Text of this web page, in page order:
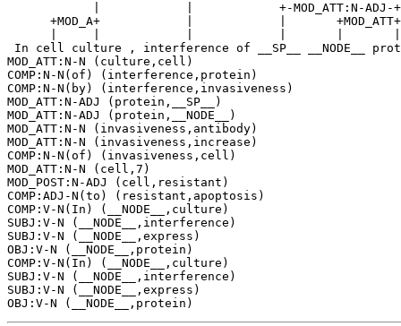
|            |            +-
+MOD_A+            |            |
In cell culture , interference of __SP__ __NODE__
MOD_ATT:N-N (culture,cell)
COMP:N-N(of) (interference,protein)
COMP:N-N(by) (interference,invasiveness)
MOD_ATT:N-ADJ (protein,__SP__)
MOD_ATT:N-ADJ (protein,__NODE__)
MOD_ATT:N-N (invasiveness,antibody)
MOD_ATT:N-N (invasiveness,increase)
COMP:N-N(of) (invasiveness,cell)
MOD_ATT:N-N (cell,7)
MOD_POST:N-ADJ (cell,resistant)
COMP:ADJ-N(to) (resistant,apoptosis)
COMP:V-N(In) (__NODE__,culture)
SUBJ:V-N (__NODE__,interference)
SUBJ:V-N (__NODE__,express)
OBJ:V-N (__NODE__,protein)
COMP:V-N(In) (__NODE__,culture)
SUBJ:V-N (__NODE__,interference)
SUBJ:V-N (__NODE__,express)